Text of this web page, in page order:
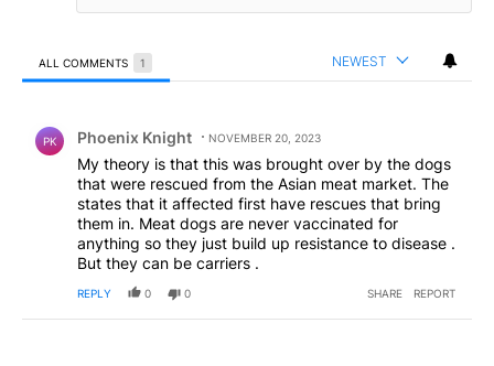
ALL COMMENTS 1 NEWEST
PK Phoenix Knight NOVEMBER 20, 2023
My theory is that this was brought over by the dogs
that were rescued from the Asian meat market. The
states that it affected first have rescues that bring
them in. Meat dogs are never vaccinated for
anything so they just build up resistance to disease .
But they can be carriers .
REPLY 0 0 SHARE REPORT